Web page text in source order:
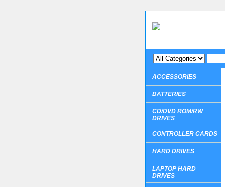
ACCESSORIES
BATTERIES
CD/DVD ROM/RW
DRIVES
CONTROLLER CARDS
HARD DRIVES
LAPTOP HARD
DRIVES